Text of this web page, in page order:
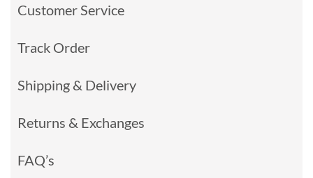
Customer Service
Track Order
Shipping & Delivery
Returns & Exchanges
FAQ’s